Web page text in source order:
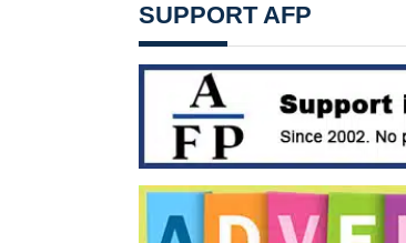
SUPPORT AFP